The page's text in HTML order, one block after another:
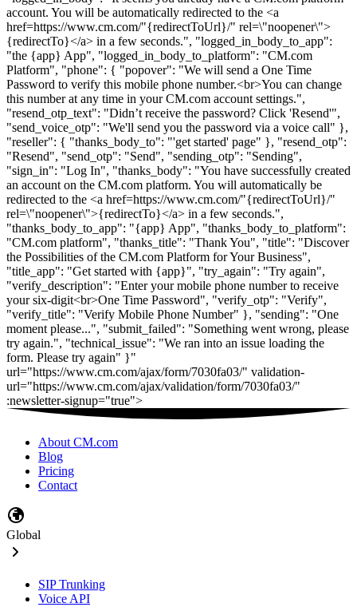
About CM.com
Blog
Pricing
Contact
Global
SIP Trunking
Voice API